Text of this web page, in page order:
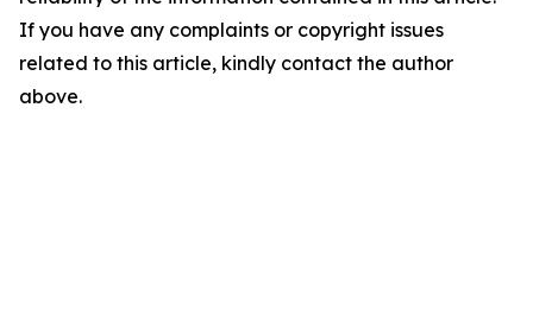
If you have any complaints or copyright issues
related to this article, kindly contact the author
above.